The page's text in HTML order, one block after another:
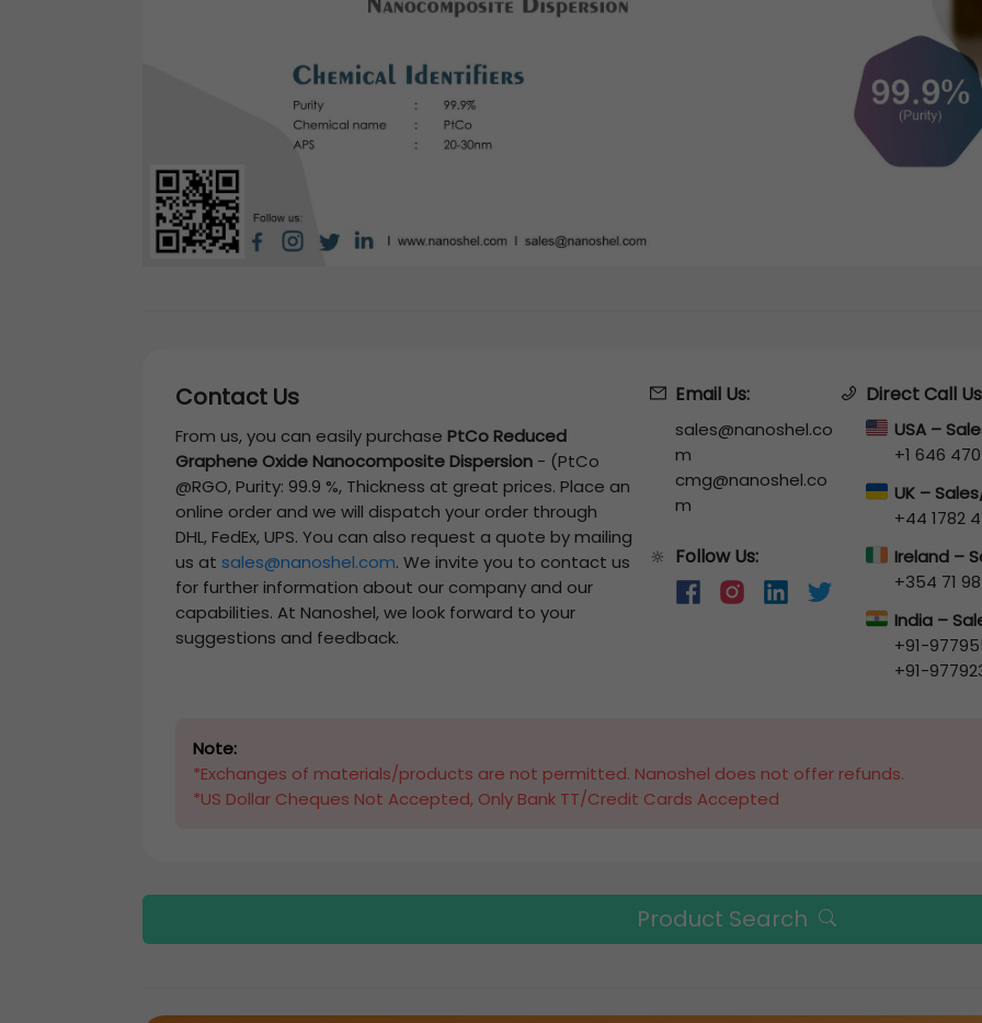
Contact Us
From us, you can easily purchase PtCo Reduced
Graphene Oxide Nanocomposite Dispersion - (PtCo
@RGO, Purity: 99.9 %, Thickness at great prices. Place an
online order and we will dispatch your order through
DHL, FedEx, UPS. You can also request a quote by mailing
us at sales@nanoshel.com. We invite you to contact us
for further information about our company and our
capabilities. At Nanoshel, we look forward to your
suggestions and feedback.
Email Us:
sales@nanoshel.co
m
cmg@nanoshel.co
m
🔆 Follow Us:
Direct Call
USA –
+1 646 470
UK –
+44 1782
Ireland –
+354 71
India –
+91-
+91-
Note:
*Exchanges of materials/products are not permitted. Nanoshel does not offer refunds.
*US Dollar Cheques Not Accepted, Only Bank TT/Credit Cards Accepted
Product Search